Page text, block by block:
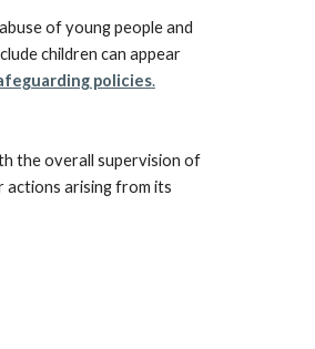
of young people and
children can appear
policies.
the overall supervision of
actions arising from its